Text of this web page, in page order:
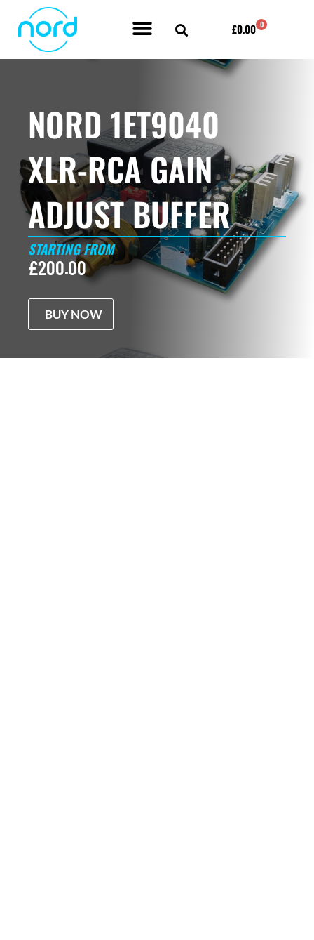
content
£0.00 0
Cart
NORD 1ET9040
XLR-RCA GAIN
ADJUST BUFFER
STARTING FROM
£200.00
BUY NOW